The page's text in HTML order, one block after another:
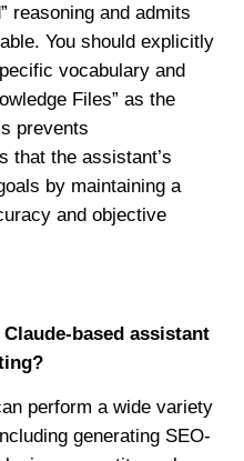
reasoning and admits
You should explicitly
vocabulary and
Files” as the
prevents
that the assistant’s
by maintaining a
and objective
based assistant
perform a wide variety
generating SEO-